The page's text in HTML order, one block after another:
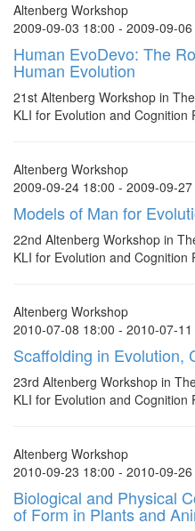
Altenberg Workshop
2009-09-03 18:00 - 2009-09-06
Human EvoDevo: The
Human Evolution
21st Altenberg Workshop in
KLI for Evolution and
Altenberg Workshop
2009-09-24 18:00 - 2009-09-27
Models of Man for
22nd Altenberg Workshop in
KLI for Evolution and
Altenberg Workshop
2010-07-08 18:00 - 2010-07-11
Scaffolding in Evolution,
23rd Altenberg Workshop in
KLI for Evolution and
Altenberg Workshop
2010-09-23 18:00 - 2010-09-26
Biological and Physical
of Form in Plants and